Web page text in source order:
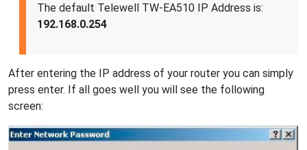
The default Telewell TW-EA510 IP Address is:
192.168.0.254
After entering the IP address of your router you can simply
press enter. If all goes well you will see the following
screen: